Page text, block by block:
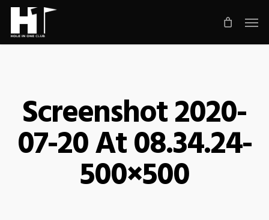
Skip
main
Screenshot 2020-
07-20 At 08.34.24-
500×500